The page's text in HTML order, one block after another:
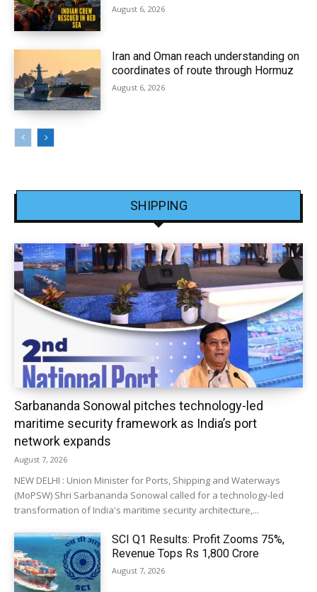
August 6, 2026
Iran and Oman reach understanding on
coordinates of route through Hormuz
August 6, 2026
SHIPPING
Sarbananda Sonowal pitches technology-led
maritime security framework as India’s port
network expands
August 7, 2026
NEW DELHI : Union Minister for Ports, Shipping and Waterways
(MoPSW) Shri Sarbananda Sonowal called for a technology-led
transformation of India's maritime security architecture,...
SCI Q1 Results: Profit Zooms 75%,
Revenue Tops Rs 1,800 Crore
August 7, 2026